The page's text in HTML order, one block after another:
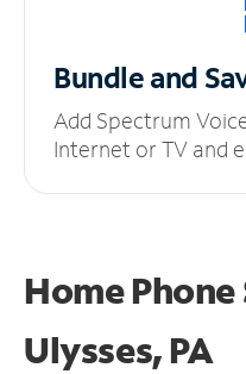
Bundle and
Add Spectrum
Internet or TV and
Home
Ulysses, PA